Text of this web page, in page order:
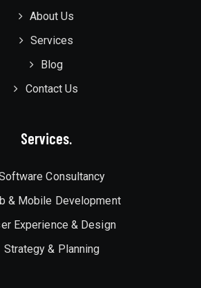
About Us
Services
Blog
Contact Us
Services.
Consultancy
& Mobile Development
Experience & Design
Strategy & Planning